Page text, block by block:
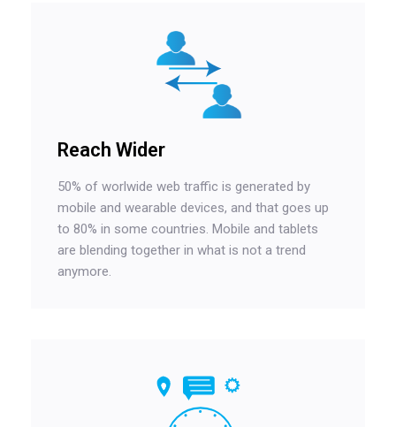
Reach Wider
50% of worlwide web traffic is generated by
mobile and wearable devices, and that goes up
to 80% in some countries. Mobile and tablets
are blending together in what is not a trend
anymore.